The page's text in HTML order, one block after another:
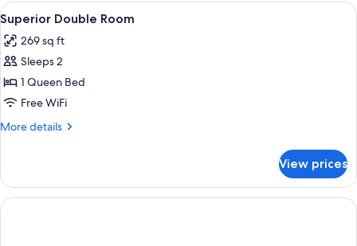
Queen
Bed
View
all
photos
for
Superior
Double
Room
A hotel room with a large bed, a
5
Superior Double Room
269 sq ft
Sleeps 2
1 Queen Bed
Free WiFi
More details
More
Double
Room
View prices